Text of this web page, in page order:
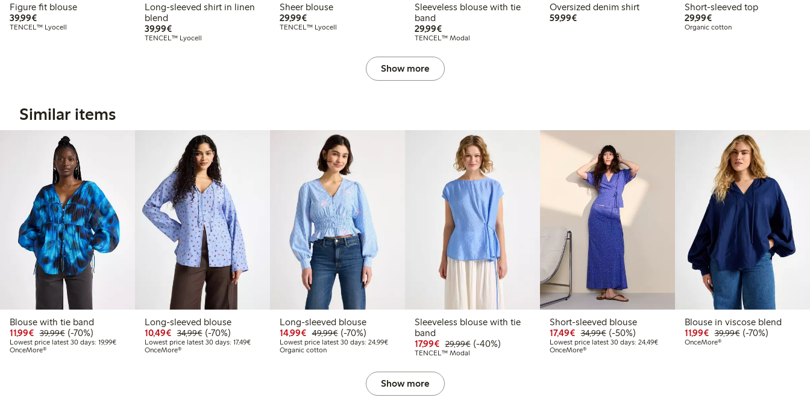
Figure fit blouse
39,99€€39.99
TENCEL™ Lyocell
Long-sleeved shirt in linen
blend
39,99€€39.99
TENCEL™ Lyocell
Sheer blouse
29,99€€29.99
TENCEL™ Lyocell
Sleeveless blouse with tie
band
29,99€€29.99
TENCEL™ Modal
Oversized denim shirt
59,99€€59.99
Short-sleeved top
29,99€€29.99
Organic cotton
Show more
Similar items
Blouse with tie band
11,99€ Discounted price: €11.99
39,99€Regular price: €39.99
70% percent off
(-70%)
Lowest price latest 30 days: 19,99€Lowest price latest 30 days: €19.99
OnceMore®
Long-sleeved blouse
10,49€ Discounted price: €10.49
34,99€Regular price: €34.99
70% percent off
(-70%)
Lowest price latest 30 days: 17,49€Lowest price latest 30 days: €17.49
OnceMore®
Long-sleeved blouse
14,99€ Discounted price: €14.99
49,99€Regular price: €49.99
70% percent off
(-70%)
Lowest price latest 30 days: 24,99€Lowest price latest 30 days: €24.99
Organic cotton
Sleeveless blouse with tie
band
17,99€ Discounted price: €17.99
29,99€Regular price: €29.99
40% percent off
(-40%)
TENCEL™ Modal
Short-sleeved blouse
17,49€ Discounted price: €17.49
34,99€Regular price: €34.99
50% percent off
(-50%)
Lowest price latest 30 days: 24,49€Lowest price latest 30 days: €24.49
OnceMore®
Blouse in viscose blend
11,99€ Discounted price:
39,99€Regular price:
70% percent off
(-70%)
OnceMore®
Show more